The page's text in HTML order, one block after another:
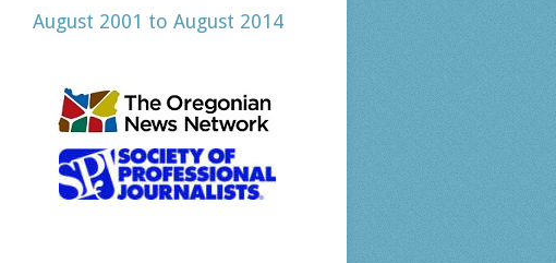
August 2001 to August 2014